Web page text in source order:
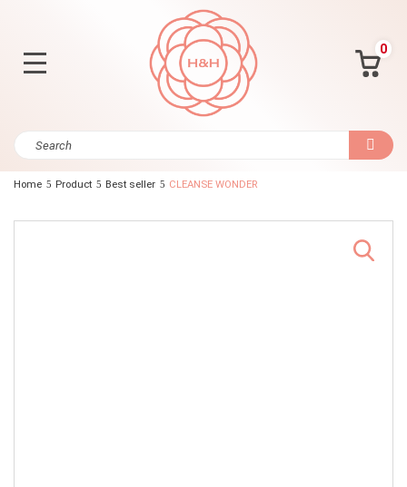
0
Home Product Best seller CLEANSE WONDER